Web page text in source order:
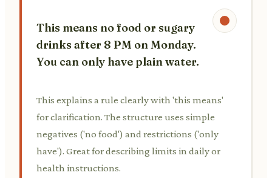
This means no food or sugary
drinks after 8 PM on Monday.
You can only have plain water.
This explains a rule clearly with 'this means'
for clarification. The structure uses simple
negatives ('no food') and restrictions ('only
have'). Great for describing limits in daily or
health instructions.